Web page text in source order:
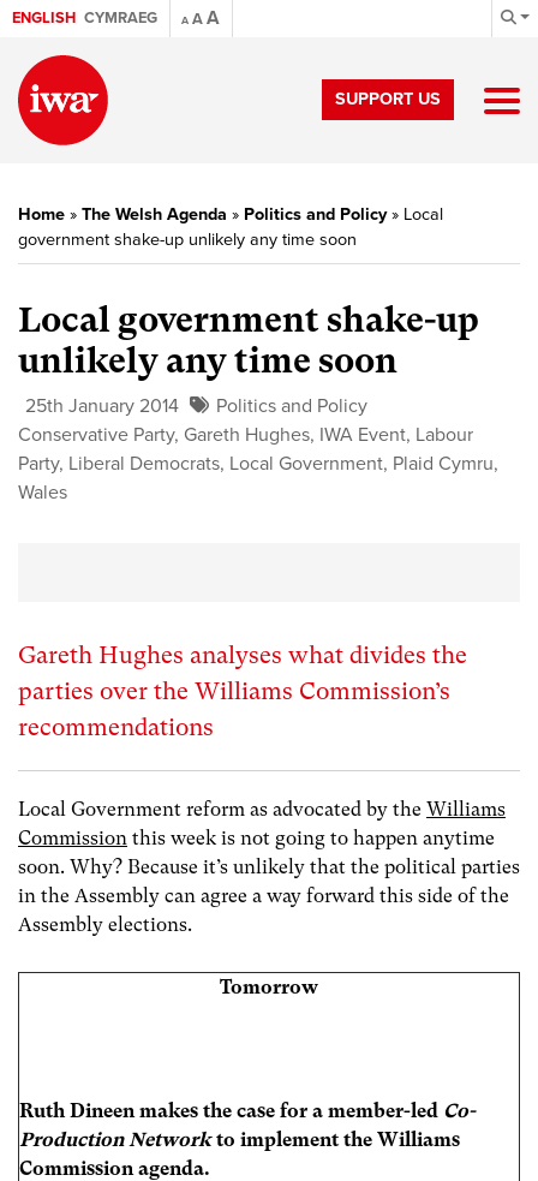
ENGLISH CYMRAEG A AA
SUPPORT US
Home » The Welsh Agenda » Politics and Policy» Local
government shake-up unlikely any time soon
Local government shake-up
unlikely any time soon
25th January 2014
Politics and Policy
Conservative Party, Gareth Hughes, IWA Event, Labour
Party, Liberal Democrats, Local Government, Plaid Cymru,
Wales
Gareth Hughes analyses what divides the
parties over the Williams Commission’s
recommendations
Local Government reform as advocated by the Williams
Commission this week is not going to happen anytime
soon. Why? Because it’s unlikely that the political parties
in the Assembly can agree a way forward this side of the
Assembly elections.
Tomorrow
Ruth Dineen makes the case for a member-led Co-
Production Networkto implement the Williams
Commission agenda.